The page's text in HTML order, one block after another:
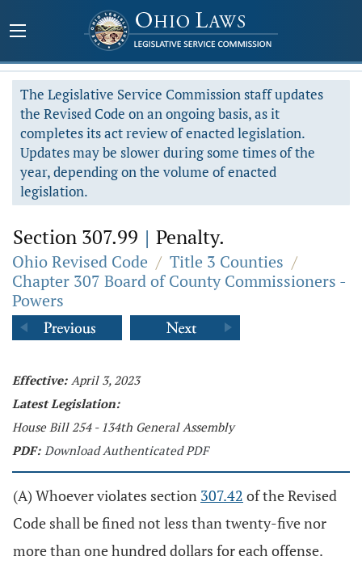
The Legislative Service Commission staff updates
the Revised Code on an ongoing basis, as it
completes its act review of enacted legislation.
Updates may be slower during some times of the
year, depending on the volume of enacted
legislation.
Section 307.99 | Penalty.
Ohio Revised Code / Title 3 Counties /
Chapter 307 Board of County Commissioners -
Powers
Effective: April 3, 2023
Latest Legislation:
House Bill 254 - 134th General Assembly
PDF: Download Authenticated PDF
(A) Whoever violates section 307.42 of the Revised
Code shall be fined not less than twenty-five nor
more than one hundred dollars for each offense.